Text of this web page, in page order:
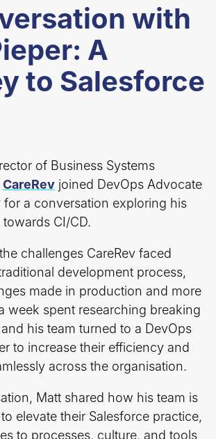
with
A
to Salesforce
of Business Systems
CareRev joined DevOps Advocate
a conversation exploring his
towards CI/CD.
challenges CareRev faced
development process,
made in production and more
week spent researching breaking
his team turned to a DevOps
to increase their efficiency and
across the organisation.
Matt shared how his team is
elevate their Salesforce practice,
to processes, culture, and tools